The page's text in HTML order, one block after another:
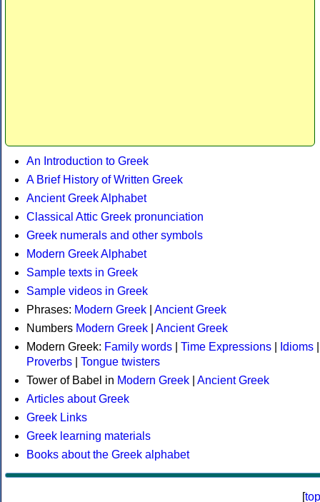
An Introduction to Greek
A Brief History of Written Greek
Ancient Greek Alphabet
Classical Attic Greek pronunciation
Greek numerals and other symbols
Modern Greek Alphabet
Sample texts in Greek
Sample videos in Greek
Phrases: Modern Greek
Ancient Greek
Numbers Modern Greek
Ancient Greek
Modern Greek: Family words Time Expressions Idioms
Proverbs
Tongue twisters
Tower of Babel in Modern Greek
Ancient Greek
Articles about Greek
Greek Links
Greek learning materials
Books about the Greek alphabet
[top